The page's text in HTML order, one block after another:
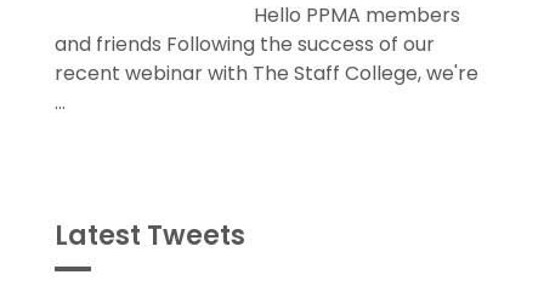
Hello PPMA members
and friends Following the success of our
recent webinar with The Staff College, we're
...
Latest Tweets